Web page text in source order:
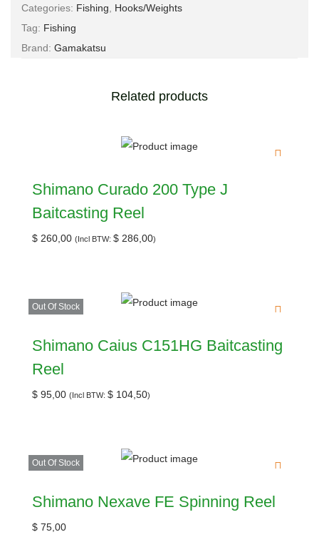
Categories: Fishing, Hooks/Weights
Tag: Fishing
Brand: Gamakatsu
Related products
Shimano Curado 200 Type J
Baitcasting Reel
$ 260,00 (Incl BTW: $ 286,00)
Out Of Stock
Shimano Caius C151HG Baitcasting
Reel
$ 95,00 (Incl BTW: $ 104,50)
Out Of Stock
Shimano Nexave FE Spinning Reel
$ 75,00